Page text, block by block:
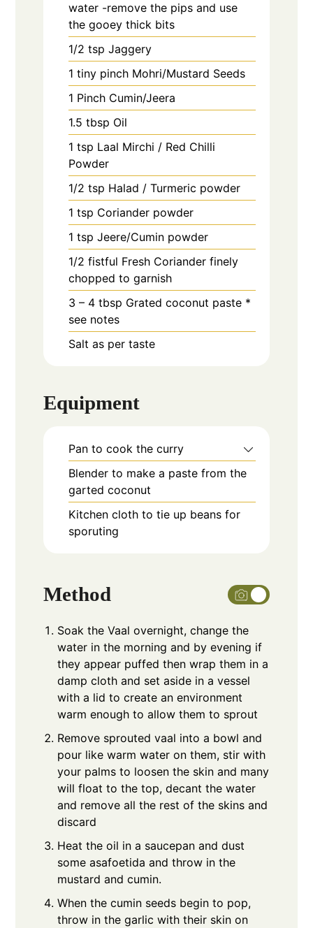
water -remove the pips and use
the gooey thick bits
1/2 tsp Jaggery
1 tiny pinch Mohri/Mustard Seeds
1 Pinch Cumin/Jeera
1.5 tbsp Oil
1 tsp Laal Mirchi / Red Chilli
Powder
1/2 tsp Halad / Turmeric powder
1 tsp Coriander powder
1 tsp Jeere/Cumin powder
1/2 fistful Fresh Coriander finely
chopped to garnish
3 – 4 tbsp Grated coconut paste *
see notes
Salt as per taste
Equipment
Pan to cook the curry
Blender to make a paste from the
garted coconut
Kitchen cloth to tie up beans for
sporuting
Method
Soak the Vaal overnight, change the
water in the morning and by evening if
they appear puffed then wrap them in a
damp cloth and set aside in a vessel
with a lid to create an environment
warm enough to allow them to sprout
Remove sprouted vaal into a bowl and
pour like warm water on them, stir with
your palms to loosen the skin and many
will float to the top, decant the water
and remove all the rest of the skins and
discard
Heat the oil in a saucepan and dust
some asafoetida and throw in the
mustard and cumin.
When the cumin seeds begin to pop,
throw in the garlic with their skin on